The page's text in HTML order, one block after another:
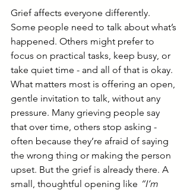
Grief affects everyone differently.
Some people need to talk about what’s
happened. Others might prefer to
focus on practical tasks, keep busy, or
take quiet time - and all of that is okay.
What matters most is offering an open,
gentle invitation to talk, without any
pressure. Many grieving people say
that over time, others stop asking -
often because they’re afraid of saying
the wrong thing or making the person
upset. But the grief is already there. A
small, thoughtful opening like “I’m